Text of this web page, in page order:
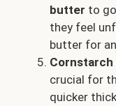
butter to
they feel
butter for
Cornstarch
crucial for
quicker